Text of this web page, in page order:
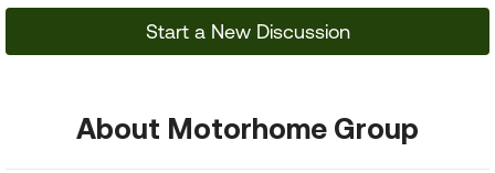
Start a New Discussion
About Motorhome Group